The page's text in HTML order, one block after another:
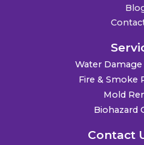
Water
Fire & Smoke
Mold
Biohazard
Contact